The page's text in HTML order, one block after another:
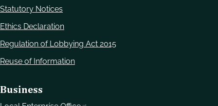
Statutory Notices
Ethics Declaration
Regulation of Lobbying Act 2015
Reuse of Information
Business